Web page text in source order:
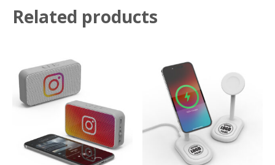
Wireless
Charger
Related products